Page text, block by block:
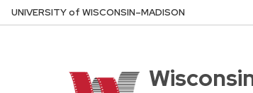
Skip
to
UNIVERSITYof WISCONSIN–MADISON